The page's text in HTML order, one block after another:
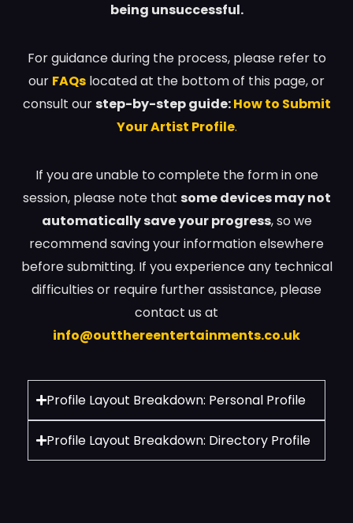
being unsuccessful.
For guidance during the process, please refer to
our FAQs located at the bottom of this page, or
consult ourstep-by-step guide:How to Submit
Your Artist Profile.
If you are unable to complete the form in one
session, please note that some devices may not
automatically save your progress, so we
recommend saving your information elsewhere
before submitting. If you experience any technical
difficulties or require further assistance, please
contact us at
info@outthereentertainments.co.uk
Profile Layout Breakdown: Personal Profile
Profile Layout Breakdown: Directory Profile